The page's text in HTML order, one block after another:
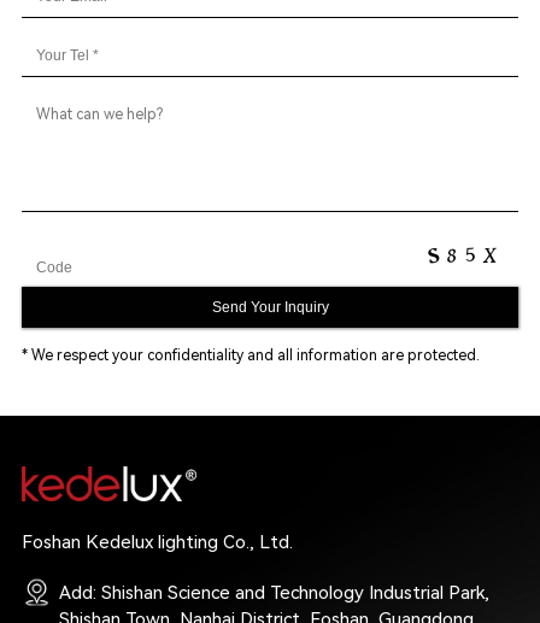
* We respect your confidentiality and all information are protected.
Foshan Kedelux lighting Co., Ltd.
Add: Shishan Science and Technology Industrial Park,